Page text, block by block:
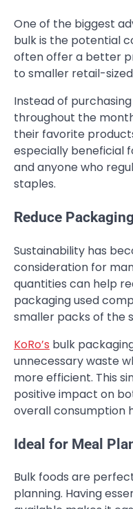
One of the biggest
bulk is the potential
often offer a better
to smaller retail-
Instead of
throughout the
their favorite
especially beneficial
and anyone who
staples.
Reduce
Sustainability has
consideration for
quantities can help
packaging used
smaller packs of the
KoRo’s bulk
unnecessary waste
more efficient. This
positive impact on
overall consumption
Ideal for Meal
Bulk foods are
planning. Having